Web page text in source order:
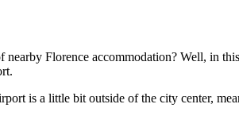
nearby Florence accommodation? Well, in
is a little bit outside of the city center,